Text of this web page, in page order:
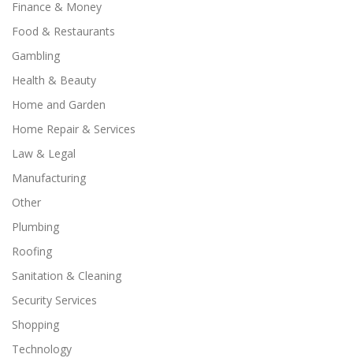
Finance & Money
Food & Restaurants
Gambling
Health & Beauty
Home and Garden
Home Repair & Services
Law & Legal
Manufacturing
Other
Plumbing
Roofing
Sanitation & Cleaning
Security Services
Shopping
Technology